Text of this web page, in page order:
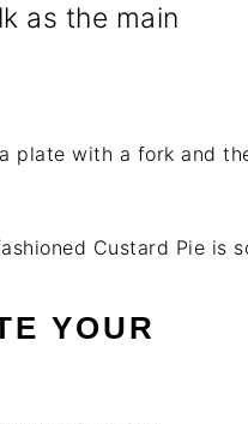
as the main
Custard Pie is
YOUR